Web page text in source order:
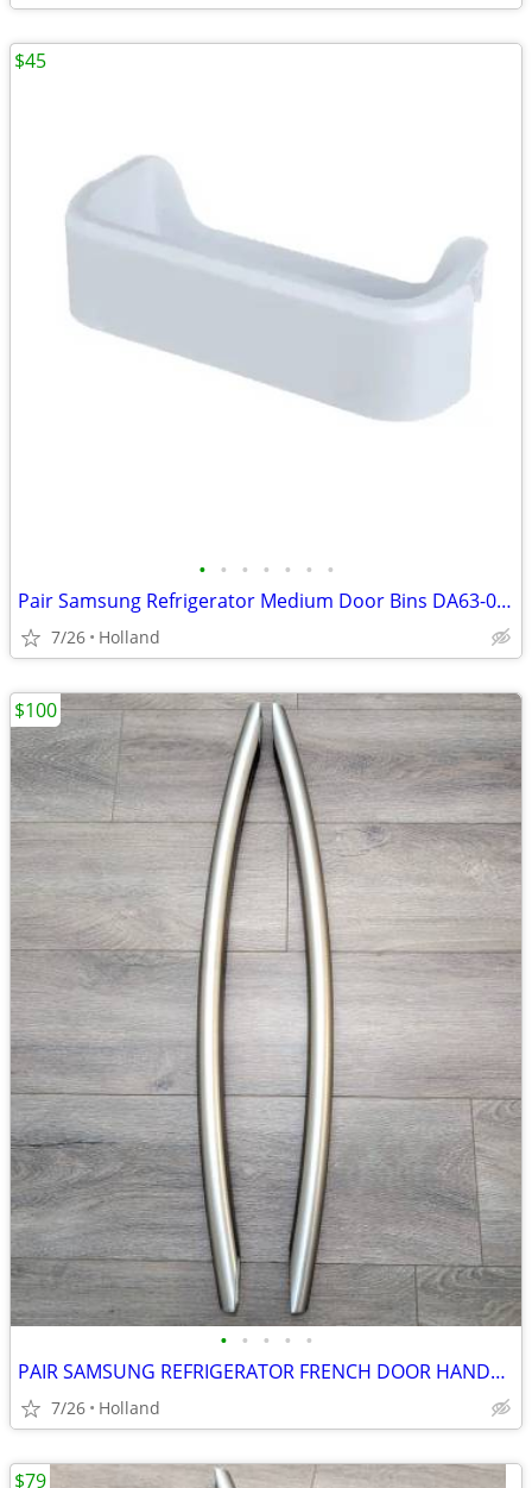
• • • • • • •
Pair Samsung Refrigerator Medium Door Bins DA63-05035A
7/26 Holland
$45
• • • • •
PAIR SAMSUNG REFRIGERATOR FRENCH DOOR HANDLES
7/26 Holland
$100
$79